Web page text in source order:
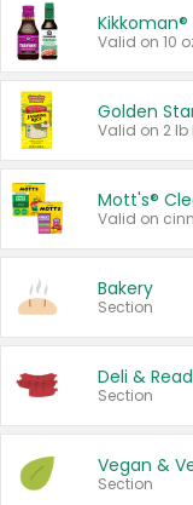
Golden
Valid on 2 lb
Mott's®
Bakery
Section
Deli &
Section
Vegan &
Section